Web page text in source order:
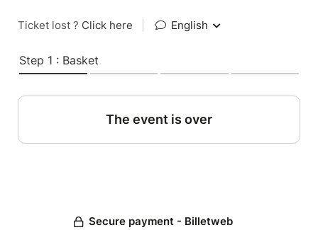
Ticket lost ? Click here English
Step 1 : Basket
The event is over
Secure payment - Billetweb